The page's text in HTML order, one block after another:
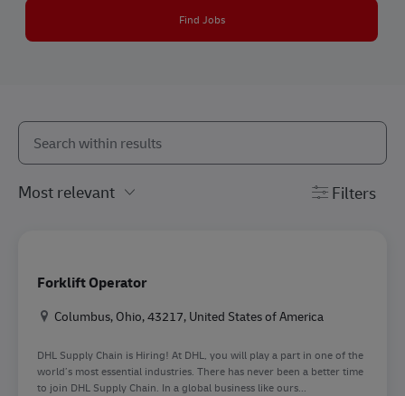
Find Jobs
the results are updated
Search from below list
Filters
Forklift Operator
Location
Columbus, Ohio, 43217, United States of America
DHL Supply Chain is Hiring! At DHL, you will play a part in one of the
world’s most essential industries. There has never been a better time
to join DHL Supply Chain. In a global business like ours...